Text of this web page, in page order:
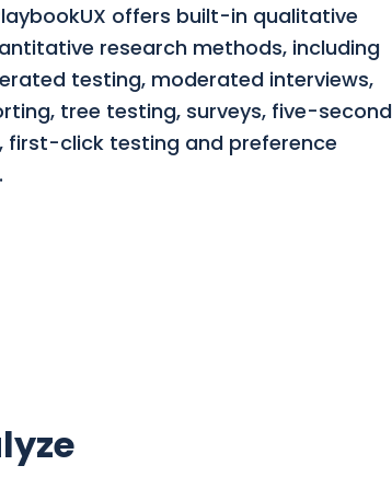
offers built-in qualitative
research methods, including
testing, moderated interviews,
tree testing, surveys, five-second
first-click testing and preference